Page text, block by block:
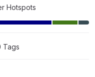
Hotspots
Tags